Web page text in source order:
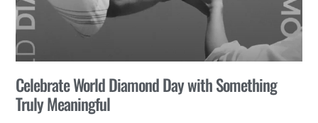
Celebrate World Diamond Day with Something
Truly Meaningful